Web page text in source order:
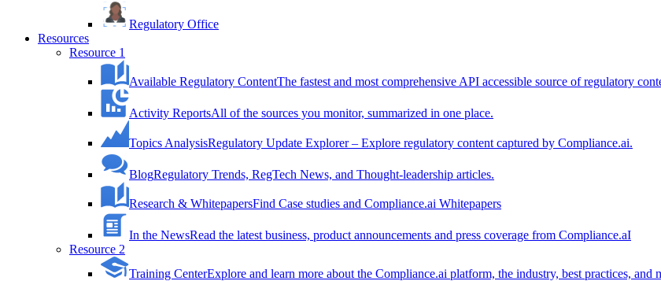
Regulatory Office
Resources
Resource 1
Available Regulatory ContentThe fastest and most comprehensive API accessible source of regulatory
Activity ReportsAll of the sources you monitor, summarized in one place.
Topics AnalysisRegulatory Update Explorer – Explore regulatory content captured by Compliance.ai.
BlogRegulatory Trends, RegTech News, and Thought-leadership articles.
Research & WhitepapersFind Case studies and Compliance.ai Whitepapers
In the NewsRead the latest business, product announcements and press coverage from Compliance.aI
Resource 2
Training CenterExplore and learn more about the Compliance.ai platform, the industry, best practices, and